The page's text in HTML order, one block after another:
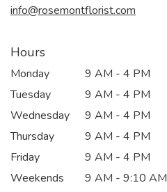
info@rosemontflorist.com
Hours
Monday
9 AM - 4 PM
Tuesday
9 AM - 4 PM
Wednesday
9 AM - 4 PM
Thursday
9 AM - 4 PM
Friday
9 AM - 4 PM
Weekends
9 AM - 9:10 AM